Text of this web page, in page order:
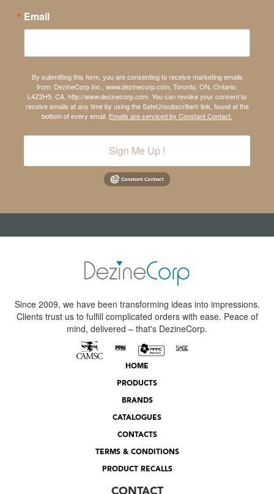
Email
By submitting this form, you are consenting to receive marketing emails
from: DezineCorp Inc., www.dezinecorp.com, Toronto, ON, Ontario,
L4Z2H5, CA, http://www.dezinecorp.com. You can revoke your consent to
receive emails at any time by using the SafeUnsubscribe® link, found at the
bottom of every email. Emails are serviced by Constant Contact.
Sign Me Up !
Since 2009, we have been transforming ideas into impressions.
Clients trust us to fulfill complicated orders with ease. Peace of
mind, delivered – that's DezineCorp.
HOME
PRODUCTS
BRANDS
CATALOGUES
CONTACTS
TERMS & CONDITIONS
PRODUCT RECALLS
CONTACT